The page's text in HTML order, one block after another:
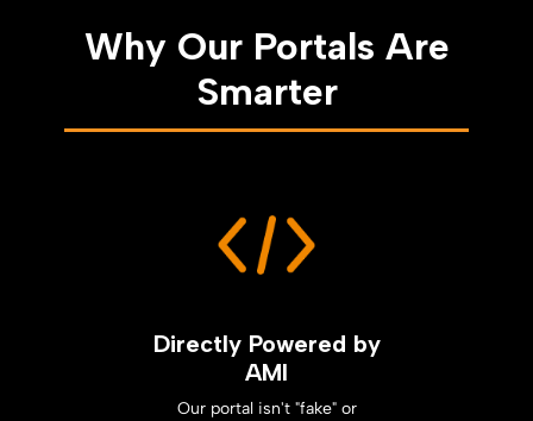
Why Our Portals Are
Smarter
Directly Powered by
AMI
Our portal isn't "fake" or